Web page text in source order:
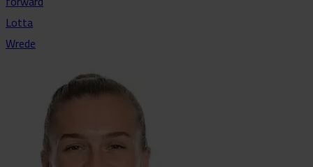
Lotta
Wrede